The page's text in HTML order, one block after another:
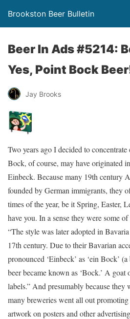
Brookston Beer Bulletin
Beer In Ads #5214:
Yes, Point Bock
Jay Brooks
Two years ago I decided to
Bock, of course, may have originated
Einbeck. Because many 19th century
founded by German immigrants, they
times of the year, be it Spring, Easter,
have you. In a sense they were some
“The style was later adopted in
17th century. Due to their Bavarian
pronounced ‘Einbeck’ as ‘ein Bock’
beer became known as ‘Bock.’ A goat
labels.” And presumably because they
many breweries went all out
artwork on posters and other